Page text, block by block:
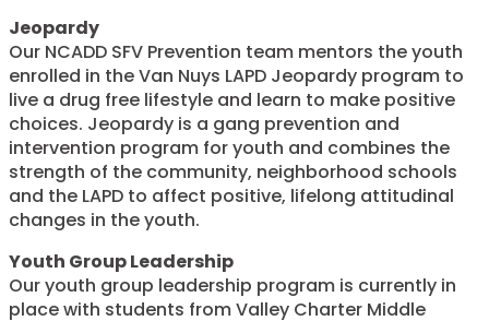
Jeopardy
Our NCADD SFV Prevention team mentors the youth
enrolled in the Van Nuys LAPD Jeopardy program to
live a drug free lifestyle and learn to make positive
choices. Jeopardy is a gang prevention and
intervention program for youth and combines the
strength of the community, neighborhood schools
and the LAPD to affect positive, lifelong attitudinal
changes in the youth.
Youth Group Leadership
Our youth group leadership program is currently in
place with students from Valley Charter Middle